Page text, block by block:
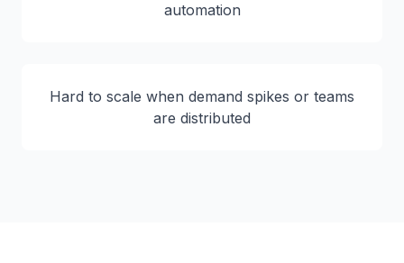
automation
Hard to scale when demand spikes or teams
are distributed